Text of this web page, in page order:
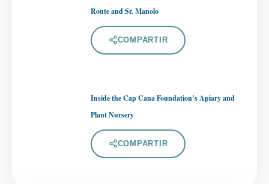
Route and Sr. Manolo
COMPARTIR
Inside the Cap Cana Foundation’s Apiary and
Plant Nursery
COMPARTIR